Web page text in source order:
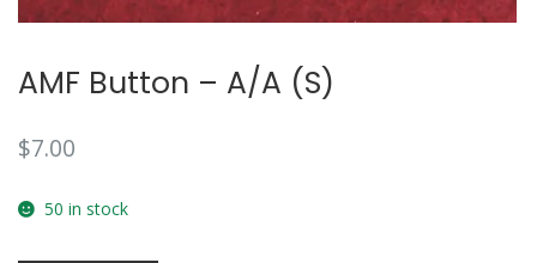
AMF Button – A/A (S)
$7.00
50 in stock